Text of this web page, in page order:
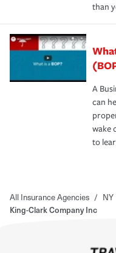
than
A
can
wake
to
All Insurance Agencies / NY
King-Clark Company Inc